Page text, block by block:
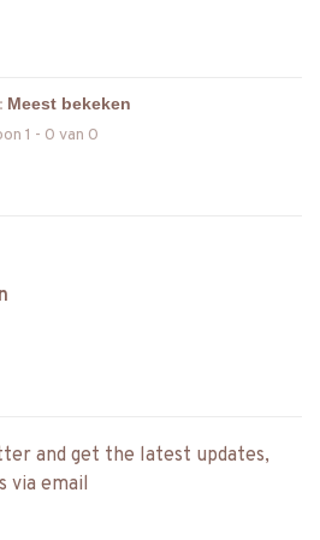
1 - 0 van 0
and get the latest updates,
via email